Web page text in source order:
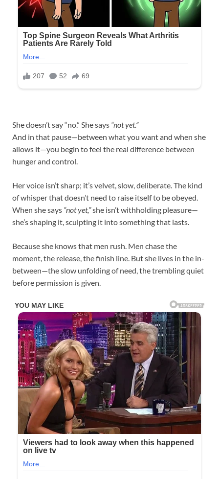
She doesn’t say “no.” She says “not yet.”
And in that pause—between what you want and when she
allows it—you begin to feel the real difference between
hunger and control.
Her voice isn’t sharp; it’s velvet, slow, deliberate. The kind
of whisper that doesn’t need to raise itself to be obeyed.
When she says “not yet,”she isn’t withholding pleasure—
she’s shaping it, sculpting it into something that lasts.
Because she knows that men rush. Men chase the
moment, the release, the finish line. But she lives in the in-
between—the slow unfolding of need, the trembling quiet
before permission is given.